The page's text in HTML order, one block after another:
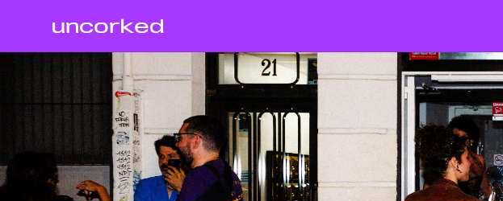
uncorked